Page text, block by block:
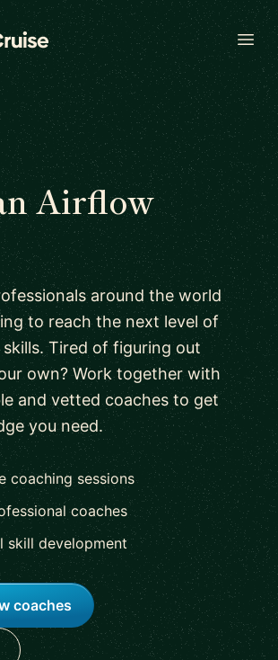
Airflow
around the world
to reach the next level of
Tired of figuring out
own? Work together with
and vetted coaches to get
you need.
coaching sessions
coaches
skill development
coaches